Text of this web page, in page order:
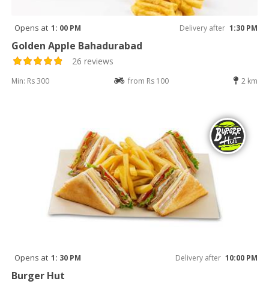
Opens at 1: 00 PM Delivery after 1:30 PM
Golden Apple Bahadurabad
26 reviews
Min: Rs 300 from Rs 100 2 km
Opens at 1: 30 PM Delivery after 10:00 PM
Burger Hut